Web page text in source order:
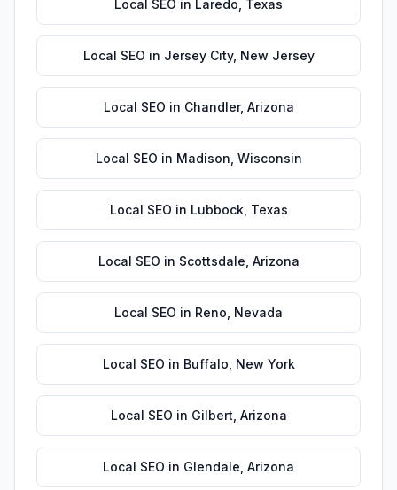
Local SEO in Laredo Texas
Local SEO in Jersey City, New Jersey
Local SEO in Chandler, Arizona
Local SEO in Madison Wisconsin
Local SEO in Lubbock, Texas
Local SEO in Scottsdale Arizona
Local SEO in Reno Nevada
Local SEO in Buffalo New York
Local SEO in Gilbert Arizona
Local SEO in Glendale Arizona